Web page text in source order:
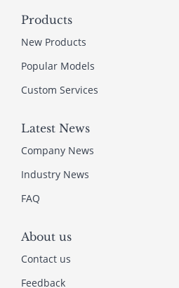
Products
New Products
Popular Models
Custom Services
Latest News
Company News
Industry News
FAQ
About us
Contact us
Feedback